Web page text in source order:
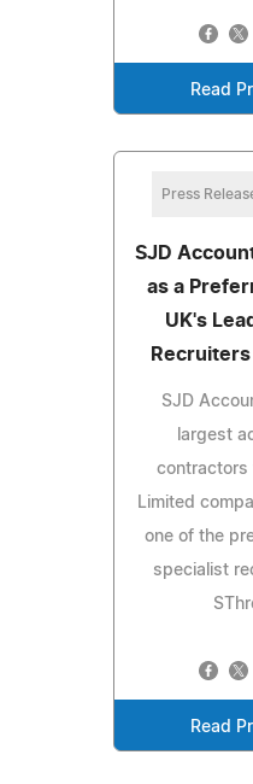
Read
Press
SJD
as a
UK's
SJD
largest
contractors
Limited
one of the
specialist
Read